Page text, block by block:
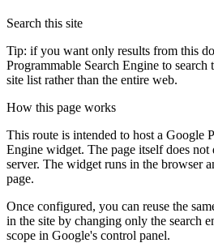
Search this site
Tip: if you want only results from this
Programmable Search Engine to search
site list rather than the entire web.
How this page works
This route is intended to host a Google
Engine widget. The page itself does
server. The widget runs in the browser
page.
Once configured, you can reuse the
in the site by changing only the search
scope in Google's control panel.